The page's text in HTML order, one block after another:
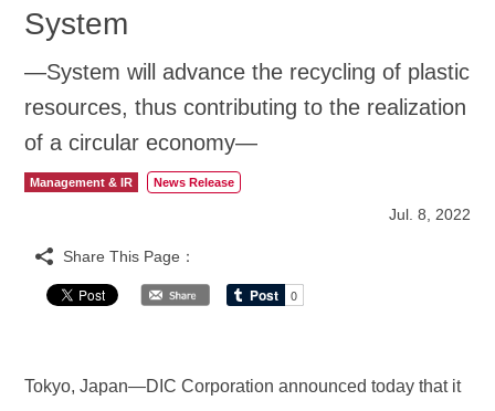
System
—System will advance the recycling of plastic
resources, thus contributing to the realization
of a circular economy—
Management & IR News Release
Jul. 8, 2022
Share This Page：
Tokyo, Japan—DIC Corporation announced today that it